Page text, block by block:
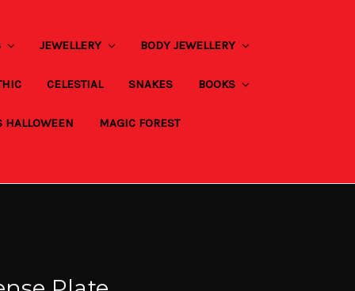
JEWELLERY BODY JEWELLERY
CELESTIAL SNAKES BOOKS
HALLOWEEN MAGIC FOREST